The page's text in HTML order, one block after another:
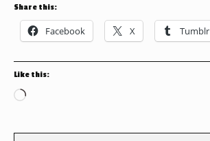
Share this:
Facebook X Tumblr
Like this:
Loading…